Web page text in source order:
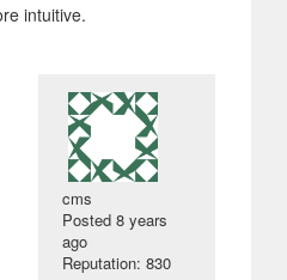
intuitive.
cms
Posted8 years
ago
Reputation: 830